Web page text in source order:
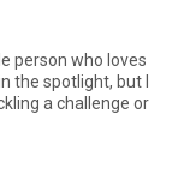
person who loves
the spotlight, but I
a challenge or